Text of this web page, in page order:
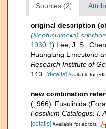
Sources (2)
original description
(Neofusulinella)
1930 †) Lee, J. S.;
Huanglung Limestone
Research Institute of
143.
[details] Available for
new combination
(1966). Fusulinida
Fossilium Catalogus: I:
[details] Available for editors